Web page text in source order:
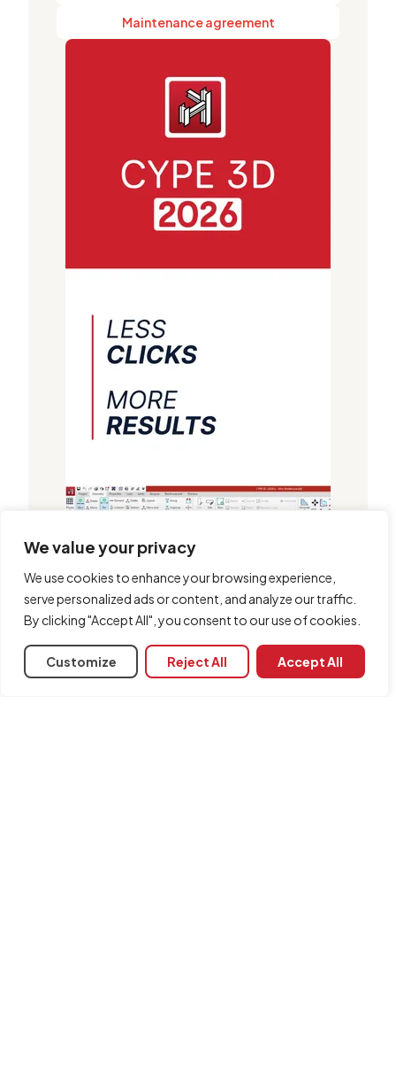
We value your privacy
We use cookies to enhance your browsing experience,
serve personalized ads or content, and analyze our traffic.
By clicking "Accept All", you consent to our use of cookies.
Customize Reject All Accept All
Maintenance agreement